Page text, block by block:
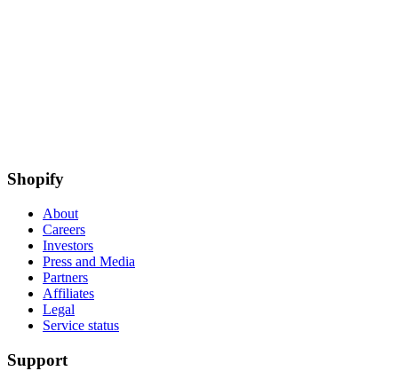
Shopify
About
Careers
Investors
Press and Media
Partners
Affiliates
Legal
Service status
Support